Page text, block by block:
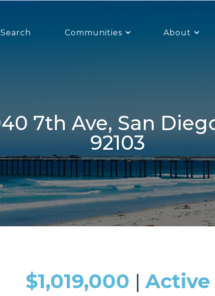
Search Communities About
92103
$1,019,000 ​​​​​​​​​​​​​​ |Active